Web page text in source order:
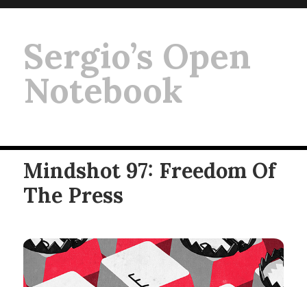
Sergio’s Open
Notebook
Mindshot 97: Freedom Of
The Press